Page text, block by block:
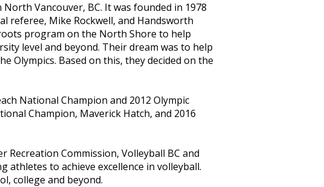
Vancouver, BC. It was founded in 1978
referee, Mike Rockwell, and Handsworth
program on the North Shore to help
level and beyond. Their dream was to help
Olympics. Based on this, they decided on the
National Champion and 2012 Olympic
Champion, Maverick Hatch, and 2016
Commission, Volleyball BC and
athletes to achieve excellence in volleyball.
college and beyond.